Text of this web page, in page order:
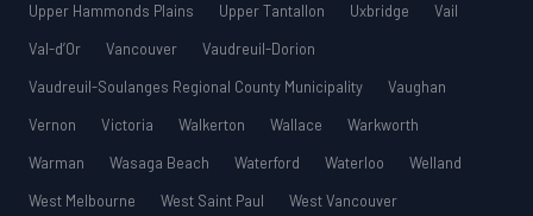
Upper Hammonds Plains
Upper Tantallon Uxbridge
Vail
Val-d’Or
Vancouver
Vaudreuil-Dorion
Vaudreuil-Soulanges Regional County Municipality
Vaughan
Vernon
Victoria Walkerton Wallace
Warkworth
Warman
Wasaga Beach Waterford Waterloo
Welland
West Melbourne
West Saint Paul West Vancouver